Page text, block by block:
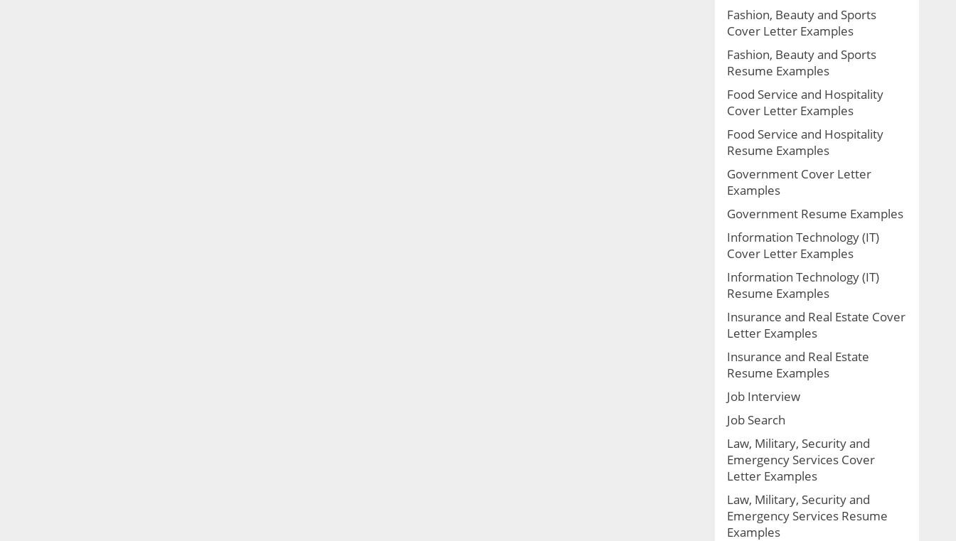
Fashion, Beauty and Sports
Cover Letter Examples
Fashion, Beauty and Sports
Resume Examples
Food Service and Hospitality
Cover Letter Examples
Food Service and Hospitality
Resume Examples
Government Cover Letter
Examples
Government Resume Examples
Information Technology (IT)
Cover Letter Examples
Information Technology (IT)
Resume Examples
Insurance and Real Estate Cover
Letter Examples
Insurance and Real Estate
Resume Examples
Job Interview
Job Search
Law, Military, Security and
Emergency Services Cover
Letter Examples
Law, Military, Security and
Emergency Services Resume
Examples